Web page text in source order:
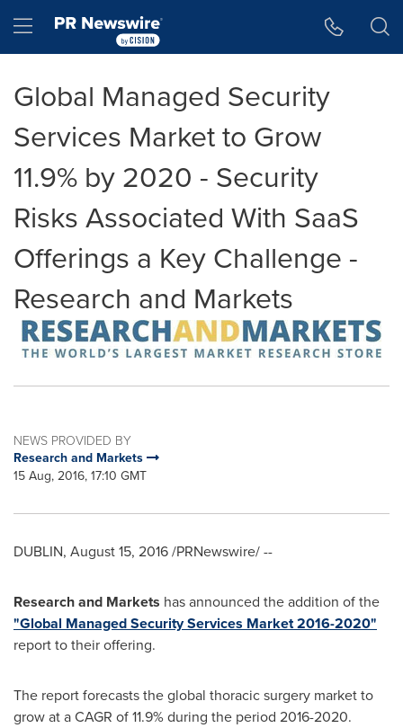
Hamburger menu
Global Managed Security
Services Market to Grow
11.9% by 2020 - Security
Risks Associated With SaaS
Offerings a Key Challenge -
Research and Markets
NEWS PROVIDED BY
Research and Markets
15 Aug, 2016, 17:10 GMT
DUBLIN, August 15, 2016/PRNewswire/ --
Research and Markets has announced the addition of the
"Global Managed Security Services Market 2016-2020"
report to their offering.
The report forecasts the global thoracic surgery market to
grow at a CAGR of 11.9% during the period 2016-2020.